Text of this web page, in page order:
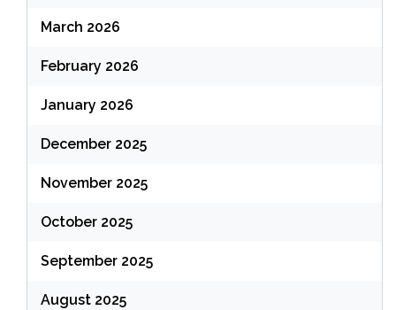
March 2026
February 2026
January 2026
December 2025
November 2025
October 2025
September 2025
August 2025